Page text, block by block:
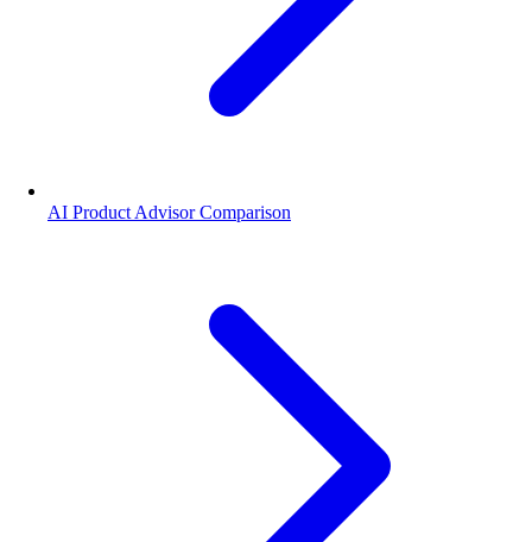
AI Product Advisor Comparison